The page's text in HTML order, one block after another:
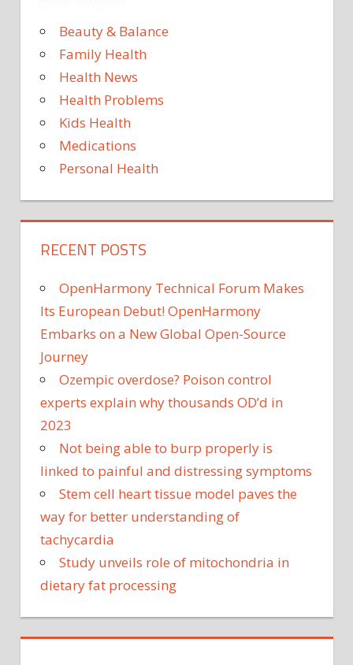
MINISTRIES
IN
MECKLENBURG-
WESTERN
KOCH-
Beauty & Balance
Family Health
Health News
Health Problems
Kids Health
Medications
Personal Health
RECENT POSTS
OpenHarmony Technical Forum Makes
Its European Debut! OpenHarmony
Embarks on a New Global Open-Source
Journey
Ozempic overdose? Poison control
experts explain why thousands OD’d in
2023
Not being able to burp properly is
linked to painful and distressing symptoms
Stem cell heart tissue model paves the
way for better understanding of
tachycardia
Study unveils role of mitochondria in
dietary fat processing